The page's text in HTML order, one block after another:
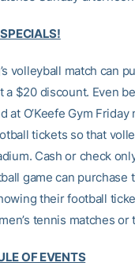
volleyball match can
a $20 discount. Even
O’Keefe Gym
tickets so that
Cash or check
game can purchase
their football
tennis matches
OF EVENTS